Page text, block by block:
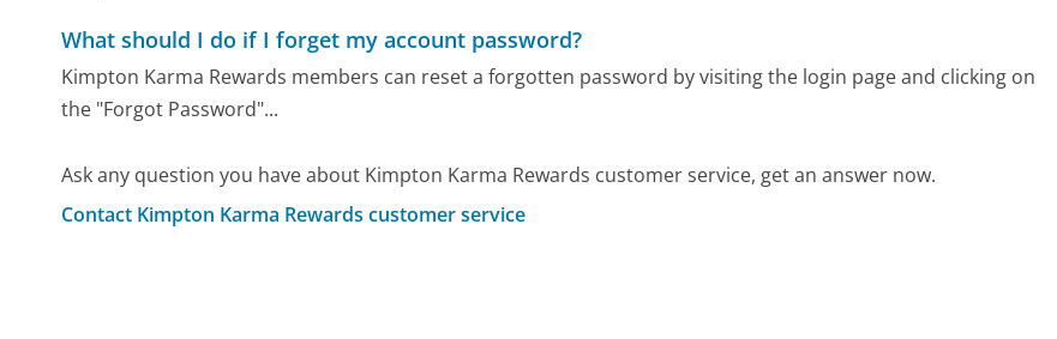
What should I do if I forget my account password?
Kimpton Karma Rewards members can reset a forgotten password by visiting the login page and clicking on
the "Forgot Password"...
Ask any question you have about Kimpton Karma Rewards customer service, get an answer now.
Contact Kimpton Karma Rewards customer service